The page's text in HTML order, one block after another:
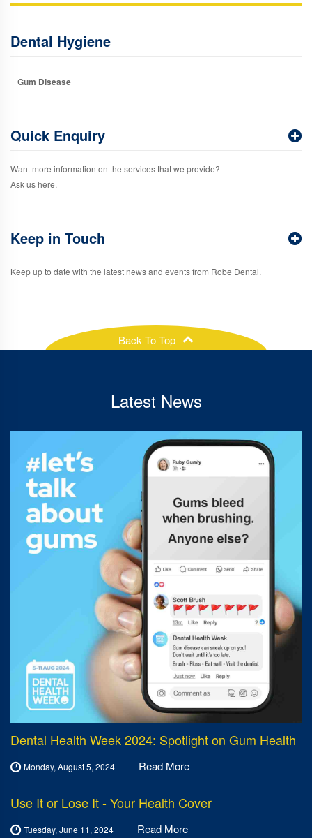
Dental Hygiene
Gum Disease
Quick Enquiry
Want more information on the services that we provide?
Ask us here.
Keep in Touch
Keep up to date with the latest news and events from Robe Dental.
Back To Top
Latest News
Dental Health Week 2024: Spotlight on Gum Health
Monday, August 5, 2024 Read More
Use It or Lose It - Your Health Cover
Tuesday, June 11, 2024 Read More